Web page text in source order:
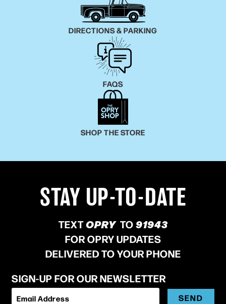
DIRECTIONS & PARKING
FAQS
SHOP THE STORE
STAY UP-TO-DATE
TEXTOPRY TO91943
FOR OPRY UPDATES
DELIVERED TO YOUR PHONE
SIGN-UP FOR OUR NEWSLETTER
Email Address SEND